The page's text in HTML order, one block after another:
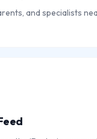
and specialists